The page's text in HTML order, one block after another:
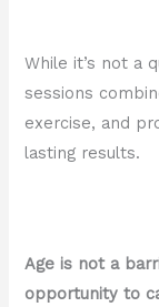
While it’s not a
sessions
exercise, and
lasting results.
Age is not a
opportunity to